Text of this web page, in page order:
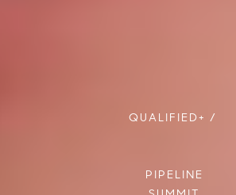
QUALIFIED+ /
PIPELINE